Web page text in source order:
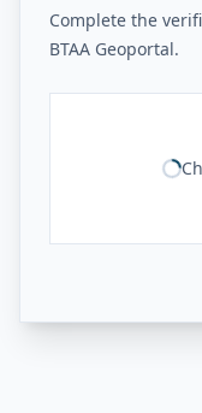
Complete the
BTAA Geoportal.